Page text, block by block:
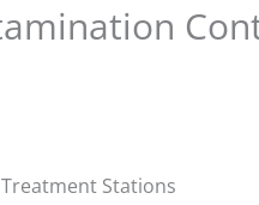
Stations